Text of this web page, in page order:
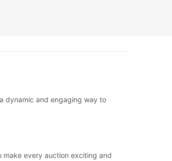
dynamic and engaging way to
make every auction exciting and